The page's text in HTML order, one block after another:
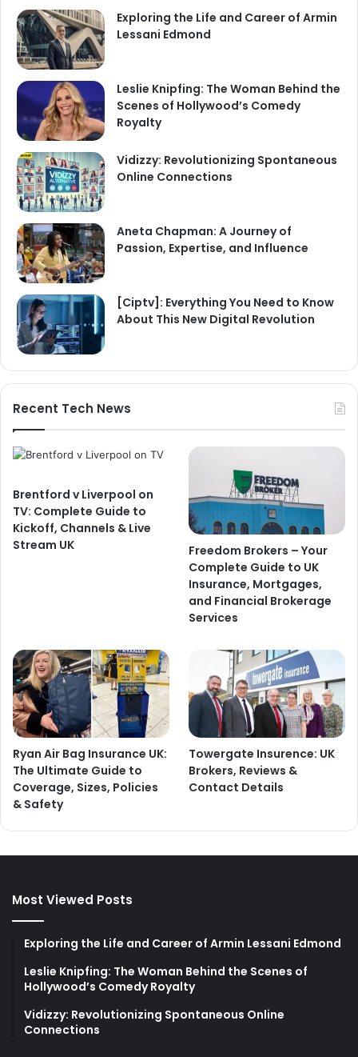
Exploring the Life and Career of Armin
Lessani Edmond
Leslie Knipfing: The Woman Behind the
Scenes of Hollywood’s Comedy
Royalty
Vidizzy: Revolutionizing Spontaneous
Online Connections
Aneta Chapman: A Journey of
Passion, Expertise, and Influence
[Ciptv]: Everything You Need to Know
About This New Digital Revolution
Recent Tech News
Brentford v Liverpool on
TV: Complete Guide to
Kickoff, Channels & Live
Stream UK
Freedom Brokers – Your
Complete Guide to UK
Insurance, Mortgages,
and Financial Brokerage
Services
Ryan Air Bag Insurance UK:
The Ultimate Guide to
Coverage, Sizes, Policies
& Safety
Towergate Insurence: UK
Brokers, Reviews &
Contact Details
Most Viewed Posts
Exploring the Life and Career of Armin Lessani Edmond
Leslie Knipfing: The Woman Behind the Scenes of
Hollywood’s Comedy Royalty
Vidizzy: Revolutionizing Spontaneous Online
Connections